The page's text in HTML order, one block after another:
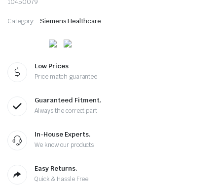
Category: Siemens Healthcare
Low Prices
Price match guarantee
Guaranteed Fitment.
Always the correct part
In-House Experts.
We know our products
Easy Returns.
Quick & Hassle Free